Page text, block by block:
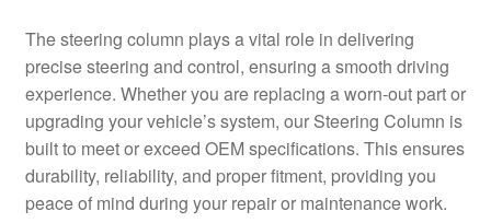
My account
Payments
Privacy Policy
Shipping outside EU
The steering column plays a vital role in delivering
precise steering and control, ensuring a smooth driving
experience. Whether you are replacing a worn-out part or
upgrading your vehicle’s system, our Steering Column is
built to meet or exceed OEM specifications. This ensures
durability, reliability, and proper fitment, providing you
peace of mind during your repair or maintenance work.